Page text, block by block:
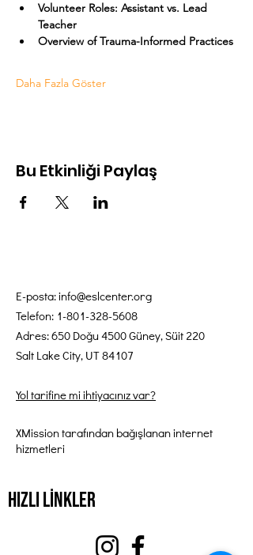
Volunteer Roles: Assistant vs. Lead
Teacher
Overview of Trauma-Informed Practices
Daha Fazla Göster
Bu Etkinliği Paylaş
E-posta:info@eslcenter.org
Telefon: 1-801-328-5608
Adres: 650 Doğu 4500 Güney, Süit 220
Salt Lake City, UT 84107
Yol tarifine mi ihtiyacınız var?
XMission tarafından bağışlanan internet
hizmetleri
Hızlı Linkler